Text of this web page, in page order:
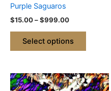
Purple Saguaros
$15.00–$999.00
Select options
Price
range:
This